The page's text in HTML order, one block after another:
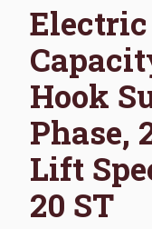
Electric
Hook
Phase,
Lift
20 ST